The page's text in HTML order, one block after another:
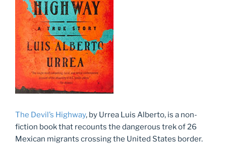
The Devil’s Highway, by Urrea Luis Alberto, is a non-
fiction book that recounts the dangerous trek of 26
Mexican migrants crossing the United States border.